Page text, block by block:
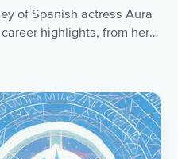
of Spanish actress Aura
highlights, from her